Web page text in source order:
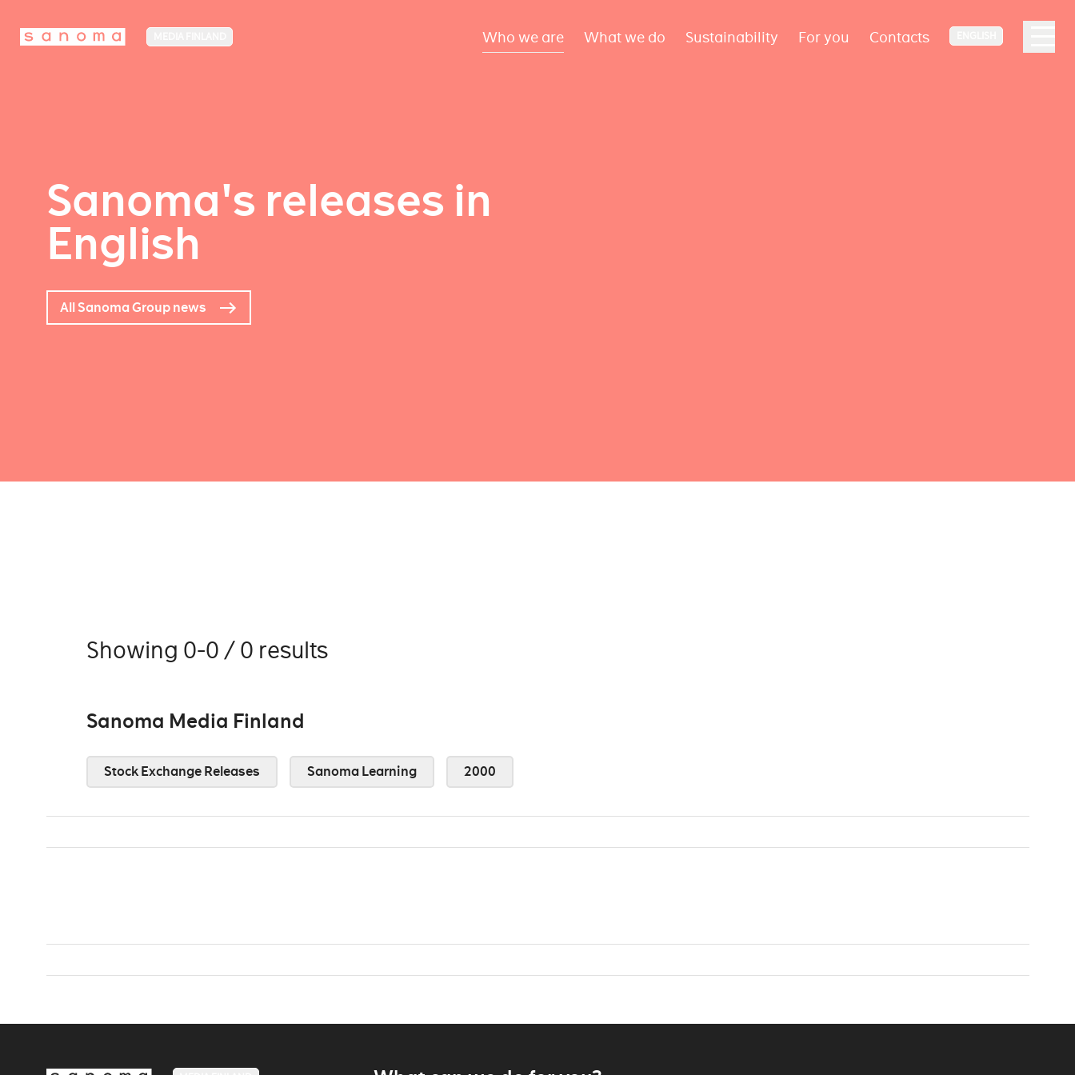
Who we are What we do Sustainability For you Contacts
Sanoma's releases in
English
All Sanoma Group news
Showing 0-0 / 0 results
Sanoma Media Finland
Stock Exchange Releases Sanoma Learning 2000